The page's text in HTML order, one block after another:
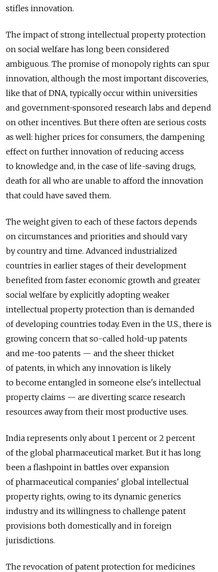
stifles innovation.
The impact of strong intellectual property protection
on social welfare has long been considered
ambiguous. The promise of monopoly rights can spur
innovation, although the most important discoveries,
like that of DNA, typically occur within universities
and government-sponsored research labs and depend
on other incentives. But there often are serious costs
as well: higher prices for consumers, the dampening
effect on further innovation of reducing access
to knowledge and, in the case of life-saving drugs,
death for all who are unable to afford the innovation
that could have saved them.
The weight given to each of these factors depends
on circumstances and priorities and should vary
by country and time. Advanced industrialized
countries in earlier stages of their development
benefited from faster economic growth and greater
social welfare by explicitly adopting weaker
intellectual property protection than is demanded
of developing countries today. Even in the U.S., there is
growing concern that so-called hold-up patents
and me-too patents — and the sheer thicket
of patents, in which any innovation is likely
to become entangled in someone else's intellectual
property claims — are diverting scarce research
resources away from their most productive uses.
India represents only about 1 percent or 2 percent
of the global pharmaceutical market. But it has long
been a flashpoint in battles over expansion
of pharmaceutical companies' global intellectual
property rights, owing to its dynamic generics
industry and its willingness to challenge patent
provisions both domestically and in foreign
jurisdictions.
The revocation of patent protection for medicines